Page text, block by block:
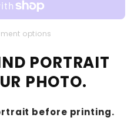
options
PORTRAIT
PHOTO.
before printing.